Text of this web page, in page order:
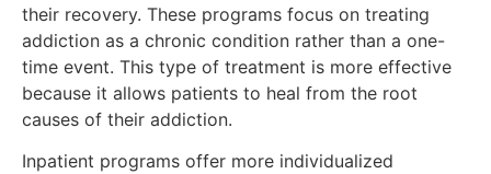
their recovery. These programs focus on treating
addiction as a chronic condition rather than a one-
time event. This type of treatment is more effective
because it allows patients to heal from the root
causes of their addiction.
Inpatient programs offer more individualized